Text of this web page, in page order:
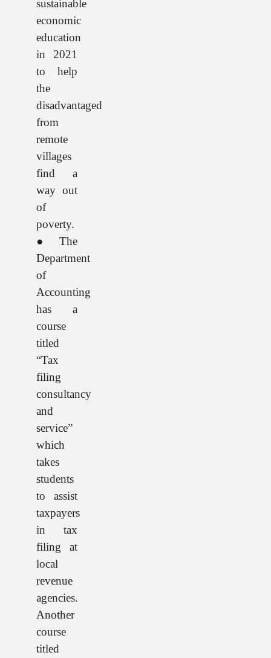
sustainable
economic
education
in 2021
to help
the
disadvantaged
from
remote
villages
find a
way out
of
poverty.
● The
Department
of
Accounting
has a
course
titled
“Tax
filing
consultancy
and
service”
which
takes
students
to assist
taxpayers
in tax
filing at
local
revenue
agencies.
Another
course
titled